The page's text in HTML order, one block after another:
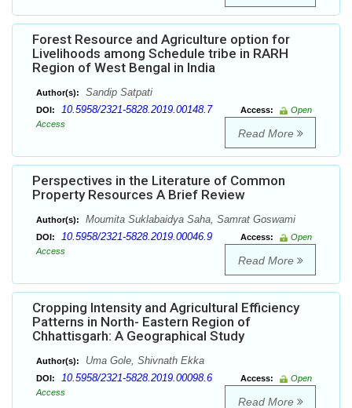
Forest Resource and Agriculture option for
Livelihoods among Schedule tribe in RARH
Region of West Bengal in India
Author(s): Sandip Satpati
DOI: 10.5958/2321-5828.2019.00148.7 Access:
Open
Access
Read More
Perspectives in the Literature of Common
Property Resources A Brief Review
Author(s): Moumita Suklabaidya Saha, Samrat Goswami
DOI: 10.5958/2321-5828.2019.00046.9 Access:
Open
Access
Read More
Cropping Intensity and Agricultural Efficiency
Patterns in North- Eastern Region of
Chhattisgarh: A Geographical Study
Author(s): Uma Gole, Shivnath Ekka
DOI: 10.5958/2321-5828.2019.00098.6 Access:
Open
Access
Read More